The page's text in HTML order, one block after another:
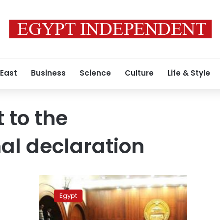
Business Science Culture Life & Style
to the
declaration
Presidency:
Legislative
authority
not
Egypt